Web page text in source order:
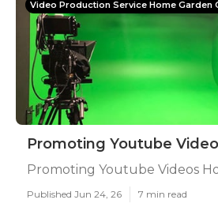
Video Production Service Home Garden
Promoting Youtube
Promoting Youtube Videos
Published Jun 24, 26 7 min read